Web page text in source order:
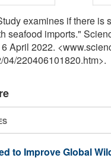
examines if there is
seafood imports."
April 2022.
/04/220406101820.htm>.
to Improve Global